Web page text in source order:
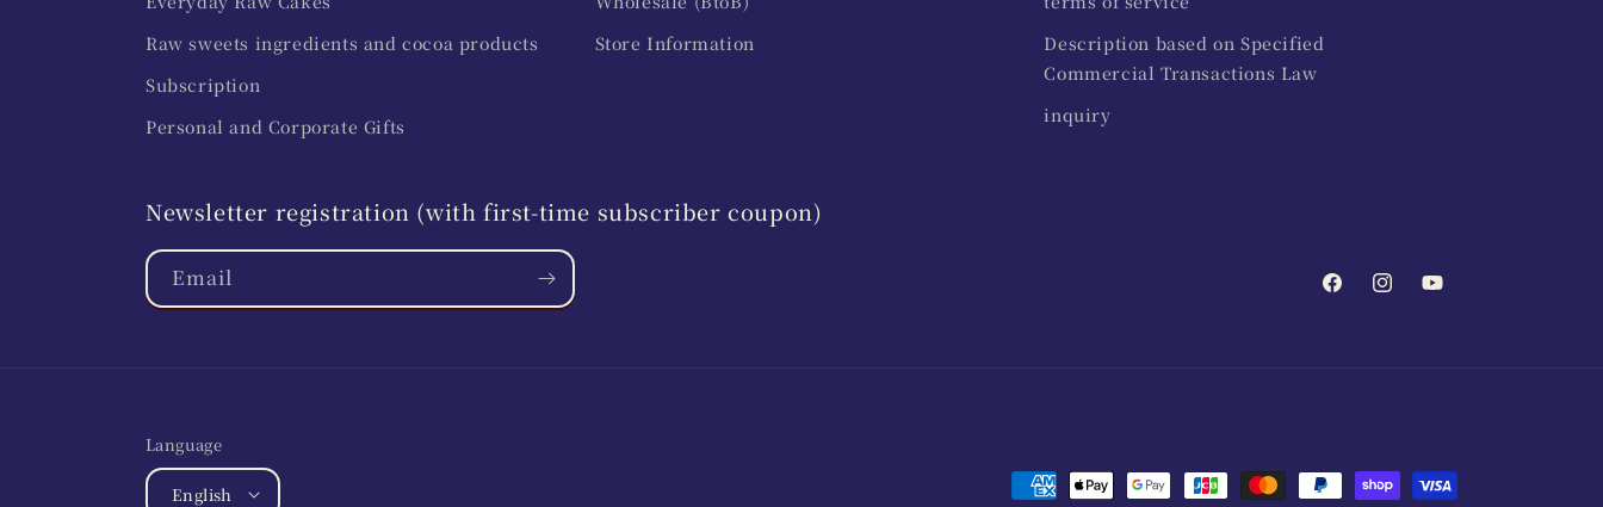
Raw sweets ingredients and cocoa products
Subscription
Personal and Corporate Gifts
Store Information
Description based on Specified
Commercial Transactions Law
inquiry
Newsletter registration (with first-time subscriber coupon)
Email
FacebookInstagramYouTube
Language
English
Payment